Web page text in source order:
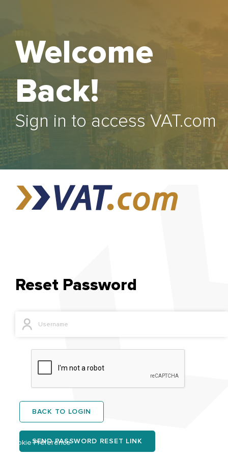
Welcome
Back!
Sign in to access VAT.com
Cookie Preference
Reset Password
BACK TO LOGIN
SEND PASSWORD RESET LINK